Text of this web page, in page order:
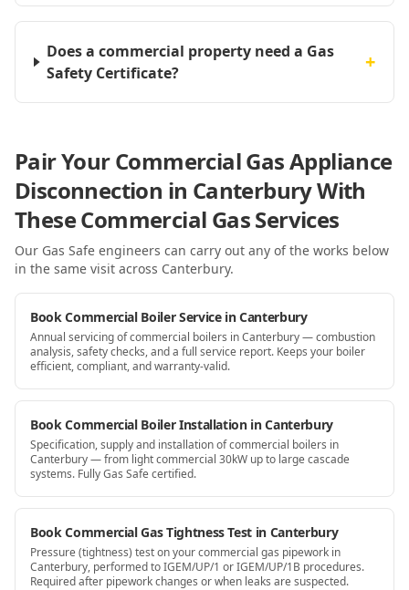
Does a commercial property need a Gas
Safety Certificate?
+
Pair Your Commercial Gas Appliance
Disconnection in Canterbury With
These Commercial Gas Services
Our Gas Safe engineers can carry out any of the works below
in the same visit across Canterbury.
Book Commercial Boiler Service in Canterbury
Annual servicing of commercial boilers in Canterbury — combustion
analysis, safety checks, and a full service report. Keeps your boiler
efficient, compliant, and warranty-valid.
Book Commercial Boiler Installation in Canterbury
Specification, supply and installation of commercial boilers in
Canterbury — from light commercial 30kW up to large cascade
systems. Fully Gas Safe certified.
Book Commercial Gas Tightness Test in Canterbury
Pressure (tightness) test on your commercial gas pipework in
Canterbury, performed to IGEM/UP/1 or IGEM/UP/1B procedures.
Required after pipework changes or when leaks are suspected.